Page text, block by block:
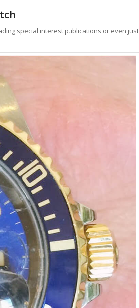
special interest publications or even just